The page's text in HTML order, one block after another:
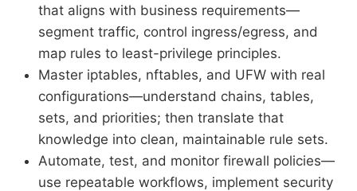
that aligns with business requirements—
segment traffic, control ingress/egress, and
map rules to least-privilege principles.
Master iptables, nftables, and UFW with real
configurations—understand chains, tables,
sets, and priorities; then translate that
knowledge into clean, maintainable rule sets.
Automate, test, and monitor firewall policies—
use repeatable workflows, implement security